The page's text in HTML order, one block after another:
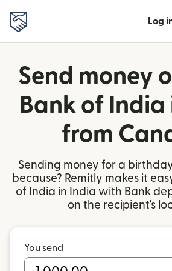
Log
Send money
Bank of India
from
Sending money for a
because? Remitly makes it
of India in India with Bank
on the recipient's
You send